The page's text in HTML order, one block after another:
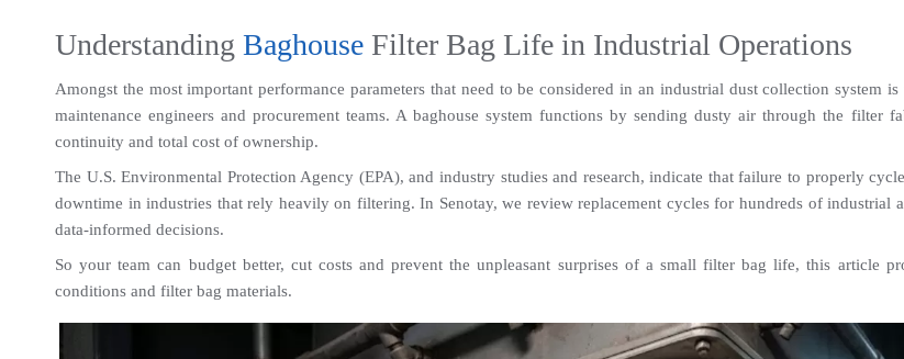
Understanding Baghouse Filter Bag Life in Industrial Operations
Amongst the most important performance parameters that need to be considered in an industrial dust collection system is
maintenance engineers and procurement teams. A baghouse system functions by sending dusty air through the filter
continuity and total cost of ownership.
The U.S. Environmental Protection Agency (EPA), and industry studies and research, indicate that failure to properly
downtime in industries that rely heavily on filtering. In Senotay, we review replacement cycles for hundreds of industrial
data-informed decisions.
So your team can budget better, cut costs and prevent the unpleasant surprises of a small filter bag life, this article
conditions and filter bag materials.